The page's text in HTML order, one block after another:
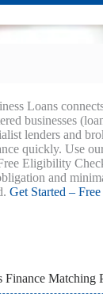
Loans
businesses
lenders and
quickly. Use
Eligibility
and
Get Started –
Finance Matching